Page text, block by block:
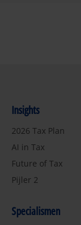
Insights
2026 Tax Plan
AI in Tax
Future of Tax
Pijler 2
Specialismen